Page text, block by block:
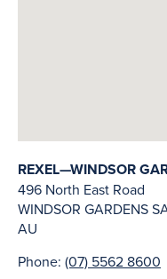
REXEL—WINDSOR
496 North East Road
WINDSOR GARDENS
AU
Phone: (07) 5562 8600